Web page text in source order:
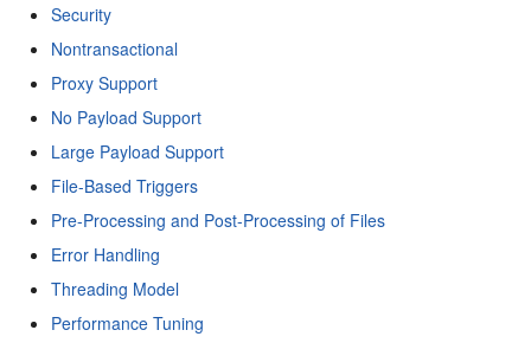
Security
Nontransactional
Proxy Support
No Payload Support
Large Payload Support
File-Based Triggers
Pre-Processing and Post-Processing of Files
Error Handling
Threading Model
Performance Tuning